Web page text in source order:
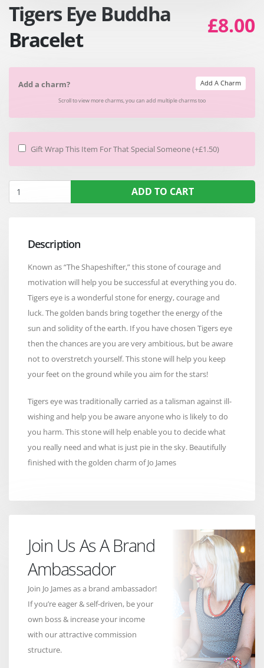
Tigers Eye Buddha
Bracelet
£8.00
Add a charm? Add A Charm
Scroll to view more charms, you can add multiple charms too
Gift Wrap This Item For That Special Someone (+£1.50)
ADD TO CART
Description
Known as “The Shapeshifter,” this stone of courage and
motivation will help you be successful at everything you do.
Tigers eye is a wonderful stone for energy, courage and
luck. The golden bands bring together the energy of the
sun and solidity of the earth. If you have chosen Tigers eye
then the chances are you are very ambitious, but be aware
not to overstretch yourself. This stone will help you keep
your feet on the ground while you aim for the stars!
Tigers eye was traditionally carried as a talisman against ill-
wishing and help you be aware anyone who is likely to do
you harm. This stone will help enable you to decide what
you really need and what is just pie in the sky. Beautifully
finished with the golden charm of Jo James
Join Us As A Brand
Ambassador
Join Jo James as a brand ambassador!
If you’re eager & self-driven, be your
own boss & increase your income
with our attractive commission
structure.